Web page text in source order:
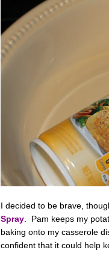
I decided to be brave,
Spray. Pam keeps my
baking onto my casserole
confident that it could help